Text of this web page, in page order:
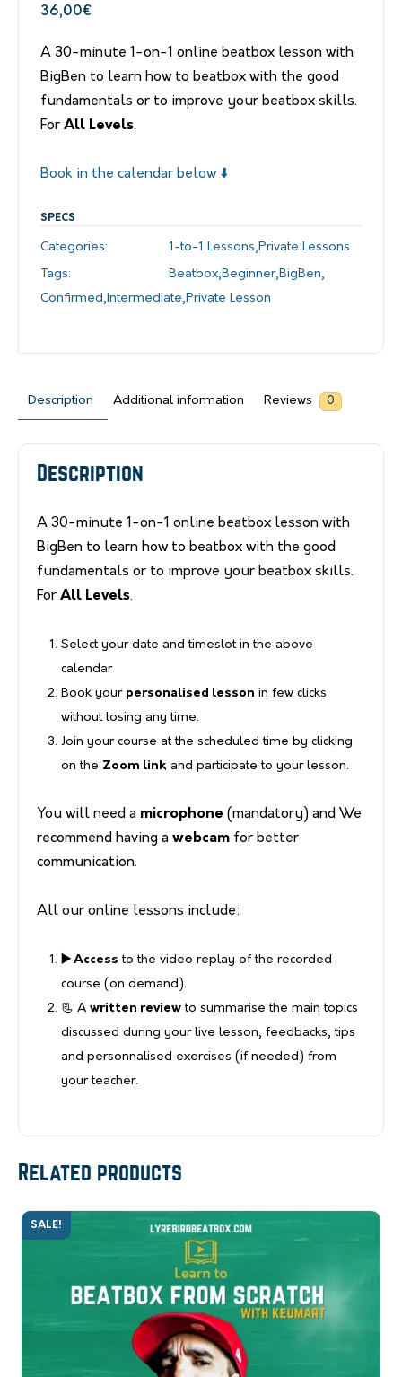
36,00€
A 30-minute 1-on-1 online beatbox lesson with
BigBen to learn how to beatbox with the good
fundamentals or to improve your beatbox skills.
For All Levels.
Book in the calendar below ⬇️
SPECS
Categories: 1-to-1 Lessons,Private Lessons
Tags:
Beatbox,Beginner,BigBen,
Confirmed,Intermediate,Private Lesson
Description Additional information Reviews 0
Description
A 30-minute 1-on-1 online beatbox lesson with
BigBen to learn how to beatbox with the good
fundamentals or to improve your beatbox skills.
For All Levels.
Select your date and timeslot in the above
calendar
Book your personalised lesson in few clicks
without losing any time.
Join your course at the scheduled time by clicking
on the Zoom link and participate to your lesson.
You will need a microphone (mandatory) and We
recommend having a webcam for better
communication.
All our online lessons include:
▶️ Access to the video replay of the recorded
course (on demand).
📃 A written review to summarise the main topics
discussed during your live lesson, feedbacks, tips
and personnalised exercises (if needed) from
your teacher.
Related products
SALE!